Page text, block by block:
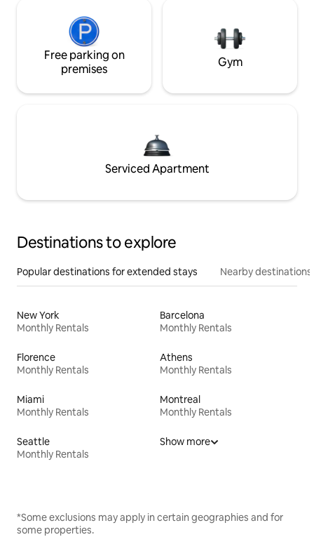
Free parking on
premises
Gym
Serviced Apartment
Destinations to explore
Popular destinations for extended stays Nearby destinations
New York
Monthly Rentals
Barcelona
Monthly Rentals
Florence
Monthly Rentals
Athens
Monthly Rentals
Miami
Monthly Rentals
Montreal
Monthly Rentals
Seattle
Monthly Rentals
Show more
*Some exclusions may apply in certain geographies and for
some properties.